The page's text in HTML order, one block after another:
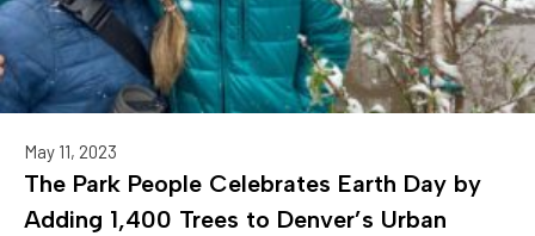
May 11, 2023
The Park People Celebrates Earth Day by
Adding 1,400 Trees to Denver’s Urban